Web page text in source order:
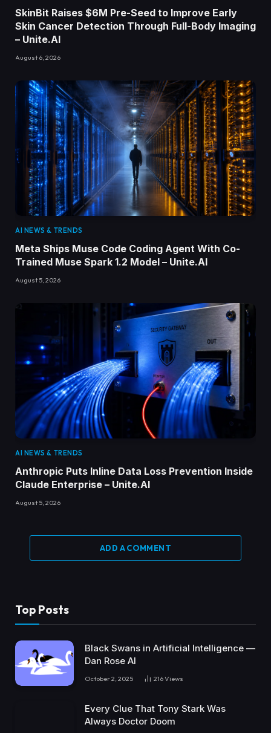
SkinBit Raises $6M Pre-Seed to Improve Early
Skin Cancer Detection Through Full-Body Imaging
– Unite.AI
August 6, 2026
AI NEWS & TRENDS
Meta Ships Muse Code Coding Agent With Co-
Trained Muse Spark 1.2 Model – Unite.AI
August 5, 2026
AI NEWS & TRENDS
Anthropic Puts Inline Data Loss Prevention Inside
Claude Enterprise – Unite.AI
August 5, 2026
ADD A COMMENT
Top Posts
Black Swans in Artificial Intelligence —
Dan Rose AI
October 2, 2025 216Views
Every Clue That Tony Stark Was
Always Doctor Doom